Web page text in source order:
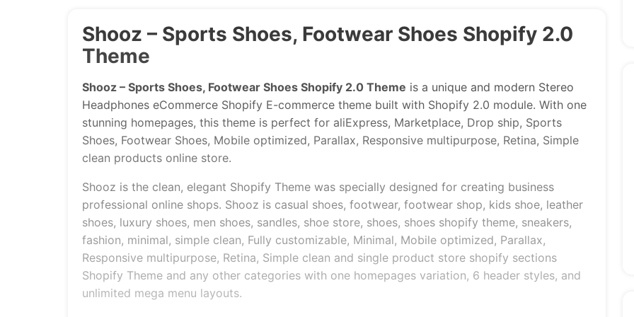
Shooz – Sports Shoes, Footwear Shoes Shopify 2.0
Theme
Shooz – Sports Shoes, Footwear Shoes Shopify 2.0 Theme is a unique and modern Stereo
Headphones eCommerce Shopify E-commerce theme built with Shopify 2.0 module. With one
stunning homepages, this theme is perfect for aliExpress, Marketplace, Drop ship, Sports
Shoes, Footwear Shoes, Mobile optimized, Parallax, Responsive multipurpose, Retina, Simple
clean products online store.
Shooz is the clean, elegant Shopify Theme was specially designed for creating business
professional online shops. Shooz is casual shoes, footwear, footwear shop, kids shoe, leather
shoes, luxury shoes, men shoes, sandles, shoe store, shoes, shoes shopify theme, sneakers,
fashion, minimal, simple clean, Fully customizable, Minimal, Mobile optimized, Parallax,
Responsive multipurpose, Retina, Simple clean and single product store shopify sections
Shopify Theme and any other categories with one homepages variation, 6 header styles, and
unlimited mega menu layouts.